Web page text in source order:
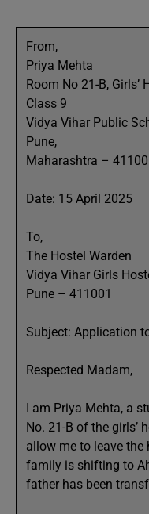
From,
Priya Mehta
Room No 21-B, Girls’
Class 9
Vidya Vihar Public
Pune,
Maharashtra –
Date: 15 April 2025
To,
The Hostel Warden
Vidya Vihar Girls
Pune – 411001
Subject: Application
Respected Madam,
I am Priya Mehta, a
No. 21-B of the girls’
allow me to leave
family is shifting to
father has been